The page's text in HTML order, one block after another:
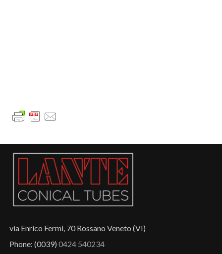
via Enrico Fermi, 70 Rossano Veneto (VI)
Phone: (0039) 0424 540234